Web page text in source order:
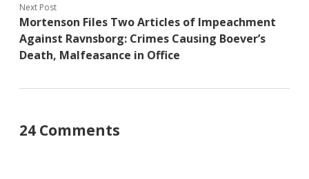
Next Post
Mortenson Files Two Articles of Impeachment
Against Ravnsborg: Crimes Causing Boever’s
Death, Malfeasance in Office
24 Comments